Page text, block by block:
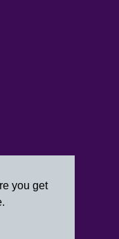
you get